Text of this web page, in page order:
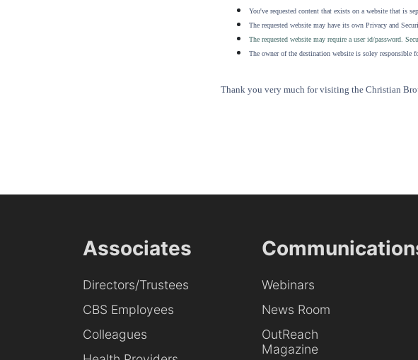
You've requested content that exists on a website that is
The requested website may have its own Privacy and
The requested website may require a user id/password.
The owner of the destination website is soley responsible
Thank you very much for visiting the Christian
Associates
Directors/Trustees
CBS Employees
Colleagues
Webinars
News Room
OutReach
Magazine